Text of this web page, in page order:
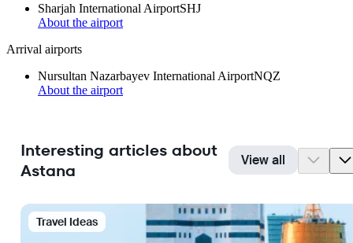
Sharjah International AirportSHJ
About the airport
Arrival airports
Nursultan Nazarbayev International AirportNQZ
About the airport
Interesting articles about
Astana
View all
Travel Ideas